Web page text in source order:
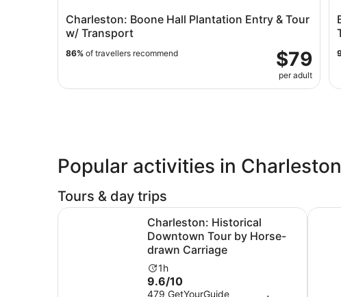
Charleston: Boone Hall Plantation Entry & Tour
w/ Transport
$79
per adult
86% of travellers recommend
Popular activities in
Tours & day trips
Charleston: Historical
Downtown Tour by Horse-
drawn Carriage
Activity
duration
1h
9.6
out
9.6/10
479 GetYourGuide
Charleston: Historical Downtown Tour by Horse-drawn